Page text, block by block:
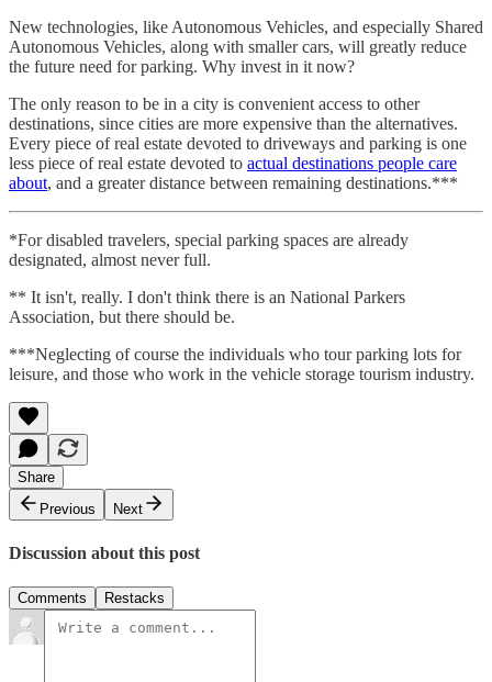
New technologies, like Autonomous Vehicles, and especially Shared
Autonomous Vehicles, along with smaller cars, will greatly reduce
the future need for parking. Why invest in it now?
The only reason to be in a city is convenient access to other
destinations, since cities are more expensive than the alternatives.
Every piece of real estate devoted to driveways and parking is one
less piece of real estate devoted to actual destinations people care
about, and a greater distance between remaining destinations.***
*For disabled travelers, special parking spaces are already
designated, almost never full.
** It isn't, really. I don't think there is an National Parkers
Association, but there should be.
***Neglecting of course the individuals who tour parking lots for
leisure, and those who work in the vehicle storage tourism industry.
Share
Previous
Next
Discussion about this post
Comments Restacks